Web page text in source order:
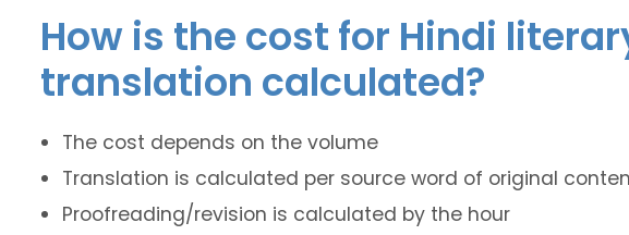
How is the cost for Hindi
translation calculated?
The cost depends on the volume
Translation is calculated per source word of original
Proofreading/revision is calculated by the hour